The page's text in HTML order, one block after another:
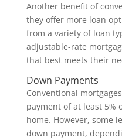
Another benefit of
they offer more loan
from a variety of loan
adjustable-rate
that best meets their
Down Payments
Conventional
payment of at least 5%
home. However, some
down payment,